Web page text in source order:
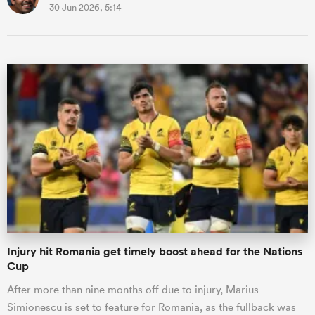
30 Jun 2026, 5:14
Injury hit Romania get timely boost ahead for the Nations
Cup
After more than nine months off due to injury, Marius
Simionescu is set to feature for Romania, as the fullback was